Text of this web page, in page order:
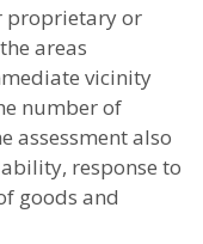
proprietary or
areas
vicinity
number of
assessment also
response to
goods and